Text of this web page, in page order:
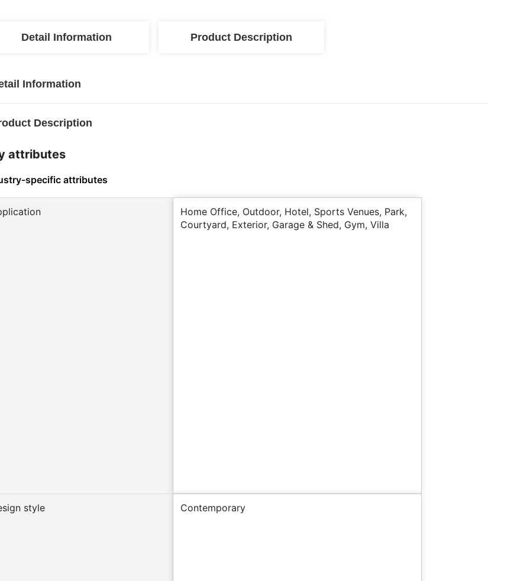
Detail Information Product Description
Information
Description
attributes
specific attributes
Home Office, Outdoor, Hotel, Sports Venues, Park,
Courtyard, Exterior, Garage & Shed, Gym, Villa
style Contemporary